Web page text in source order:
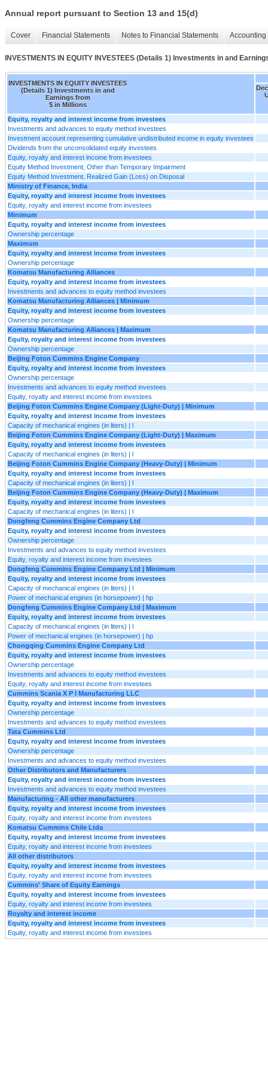
Annual report pursuant to Section 13 and 15(d)
Cover Financial Statements Notes to Financial Statements
INVESTMENTS IN EQUITY INVESTEES (Details 1) Investments in and
INVESTMENTS IN EQUITY INVESTEES
(Details 1) Investments in and
Earnings from
$ in Millions
Equity, royalty and interest income from investees
Investments and advances to equity method investees
Investment account representing cumulative undistributed income in equity investees
Dividends from the unconsolidated equity investees
Equity, royalty and interest income from investees
Equity Method Investment, Other than Temporary Impairment
Equity Method Investment, Realized Gain (Loss) on Disposal
Ministry of Finance, India
Equity, royalty and interest income from investees
Equity, royalty and interest income from investees
Minimum
Equity, royalty and interest income from investees
Ownership percentage
Maximum
Equity, royalty and interest income from investees
Ownership percentage
Komatsu Manufacturing Alliances
Equity, royalty and interest income from investees
Investments and advances to equity method investees
Komatsu Manufacturing Alliances | Minimum
Equity, royalty and interest income from investees
Ownership percentage
Komatsu Manufacturing Alliances | Maximum
Equity, royalty and interest income from investees
Ownership percentage
Beijing Foton Cummins Engine Company
Equity, royalty and interest income from investees
Ownership percentage
Investments and advances to equity method investees
Equity, royalty and interest income from investees
Beijing Foton Cummins Engine Company (Light-Duty) | Minimum
Equity, royalty and interest income from investees
Capacity of mechanical engines (in liters) | l
Beijing Foton Cummins Engine Company (Light-Duty) | Maximum
Equity, royalty and interest income from investees
Capacity of mechanical engines (in liters) | l
Beijing Foton Cummins Engine Company (Heavy-Duty) | Minimum
Equity, royalty and interest income from investees
Capacity of mechanical engines (in liters) | l
Beijing Foton Cummins Engine Company (Heavy-Duty) | Maximum
Equity, royalty and interest income from investees
Capacity of mechanical engines (in liters) | l
Dongfeng Cummins Engine Company Ltd
Equity, royalty and interest income from investees
Ownership percentage
Investments and advances to equity method investees
Equity, royalty and interest income from investees
Dongfeng Cummins Engine Company Ltd | Minimum
Equity, royalty and interest income from investees
Capacity of mechanical engines (in liters) | l
Power of mechanical engines (in horsepower) | hp
Dongfeng Cummins Engine Company Ltd | Maximum
Equity, royalty and interest income from investees
Capacity of mechanical engines (in liters) | l
Power of mechanical engines (in horsepower) | hp
Chongqing Cummins Engine Company Ltd
Equity, royalty and interest income from investees
Ownership percentage
Investments and advances to equity method investees
Equity, royalty and interest income from investees
Cummins Scania X P I Manufacturing LLC
Equity, royalty and interest income from investees
Ownership percentage
Investments and advances to equity method investees
Tata Cummins Ltd
Equity, royalty and interest income from investees
Ownership percentage
Investments and advances to equity method investees
Other Distributors and Manufacturers
Equity, royalty and interest income from investees
Investments and advances to equity method investees
Manufacturing - All other manufacturers
Equity, royalty and interest income from investees
Equity, royalty and interest income from investees
Komatsu Cummins Chile Ltda
Equity, royalty and interest income from investees
Equity, royalty and interest income from investees
All other distributors
Equity, royalty and interest income from investees
Equity, royalty and interest income from investees
Cummins' Share of Equity Earnings
Equity, royalty and interest income from investees
Equity, royalty and interest income from investees
Royalty and interest income
Equity, royalty and interest income from investees
Equity, royalty and interest income from investees